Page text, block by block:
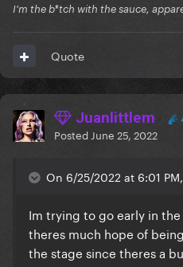
I'm the b*tch with the sauce,
Quote
Juanlittlem
Posted June 25, 2022
On 6/25/2022 at 6:01
Im trying to go early in
theres much hope of
the stage since theres a